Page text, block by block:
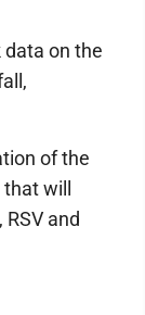
on the
of the
that will
and